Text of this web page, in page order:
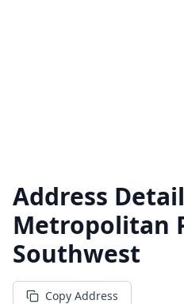
Address
Metropolitan
Southwest
Copy Address